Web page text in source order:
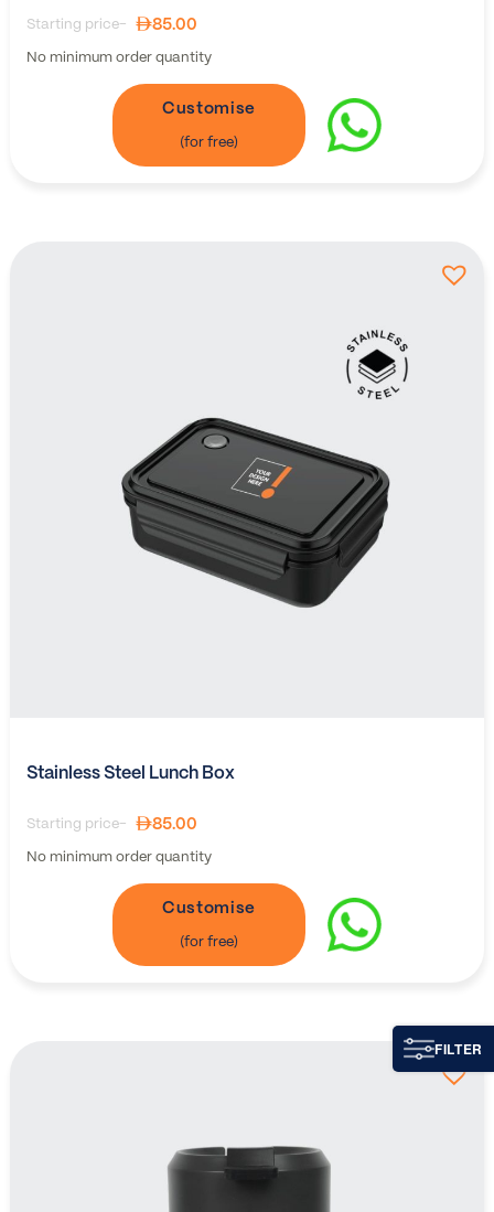
FILTER
Starting price- 85.00
No minimum order quantity
Customise
Stainless Steel Lunch Box
Starting price- 85.00
No minimum order quantity
Customise